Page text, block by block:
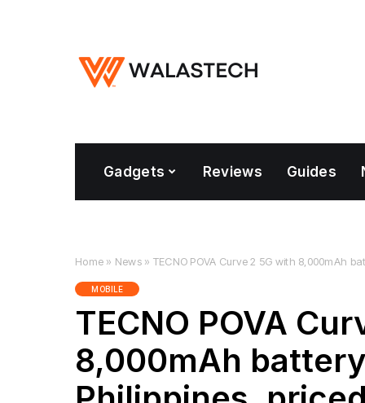
Gadgets Reviews Guides
Home » News » TECNO POVA Curve 2 5G with 8,000mAh
MOBILE
TECNO POVA
8,000mAh